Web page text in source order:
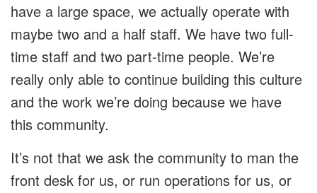
have a large space, we actually operate with
maybe two and a half staff. We have two full-
time staff and two part-time people. We’re
really only able to continue building this culture
and the work we’re doing because we have
this community.
It’s not that we ask the community to man the
front desk for us, or run operations for us, or